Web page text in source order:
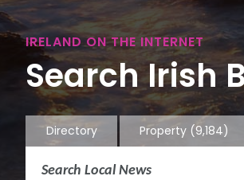
IRELAND ON THE INTERNET
Search Irish
Directory Property (9,184)